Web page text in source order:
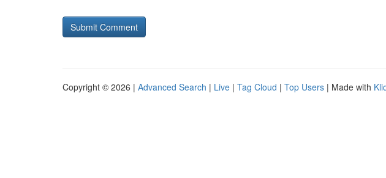
Copyright © 2026 | Advanced Search | Live | Tag Cloud | Top Users | Made with